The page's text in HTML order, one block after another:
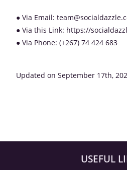
● Via Email:
● Via this Link: https://
● Via Phone: (+267) 74 424 683
Updated on September 17th,
USEFUL